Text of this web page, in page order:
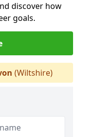
discover how
goals.
(Wiltshire)